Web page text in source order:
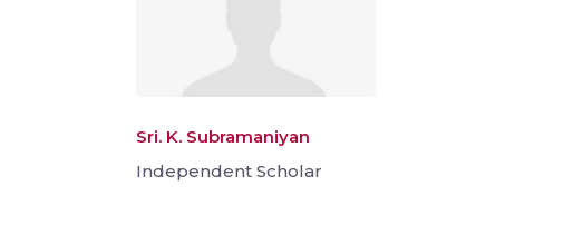
Sri. K. Subramaniyan
Independent Scholar